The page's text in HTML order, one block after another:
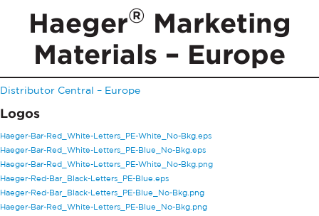
Haeger® Marketing
Materials – Europe
Distributor Central – Europe
Logos
Haeger-Bar-Red_White-Letters_PE-White_No-Bkg.eps
Haeger-Bar-Red_White-Letters_PE-Blue_No-Bkg.eps
Haeger-Bar-Red_White-Letters_PE-White_No-Bkg.png
Haeger-Red-Bar_Black-Letters_PE-Blue.eps
Haeger-Red-Bar_Black-Letters_PE-Blue_No-Bkg.png
Haeger-Bar-Red_White-Letters_PE-Blue_No-Bkg.png
information, don’t hesitate to ask. Use the
form below to send Haeger a
representative in your region message.
FIRST NAME *
EMAIL *
PHONE NUMBER*